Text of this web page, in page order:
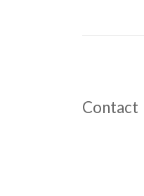
Contact